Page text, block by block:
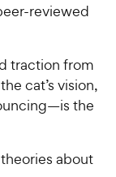
reviewed
traction from
cat’s vision,
the
about